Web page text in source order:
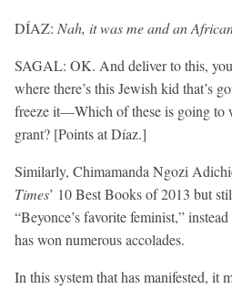
DÍAZ: Nah, it was me and an
SAGAL: OK. And deliver to this,
where there’s this Jewish kid that’s
freeze it—Which of these is going to
grant? [Points at Díaz.]
Similarly, Chimamanda Ngozi
Times’ 10 Best Books of 2013 but
“Beyonce’s favorite feminist,”
has won numerous accolades.
In this system that has manifested,